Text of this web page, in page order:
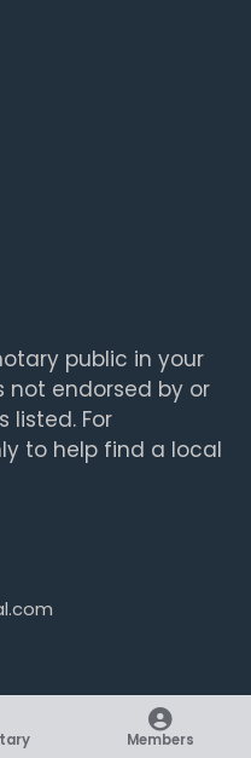
public in your
not endorsed by or
listed. For
to help find a local
Members